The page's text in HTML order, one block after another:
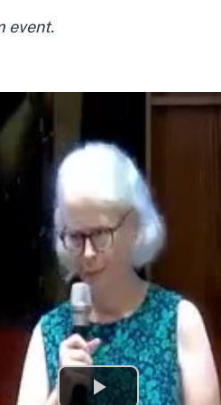
event.